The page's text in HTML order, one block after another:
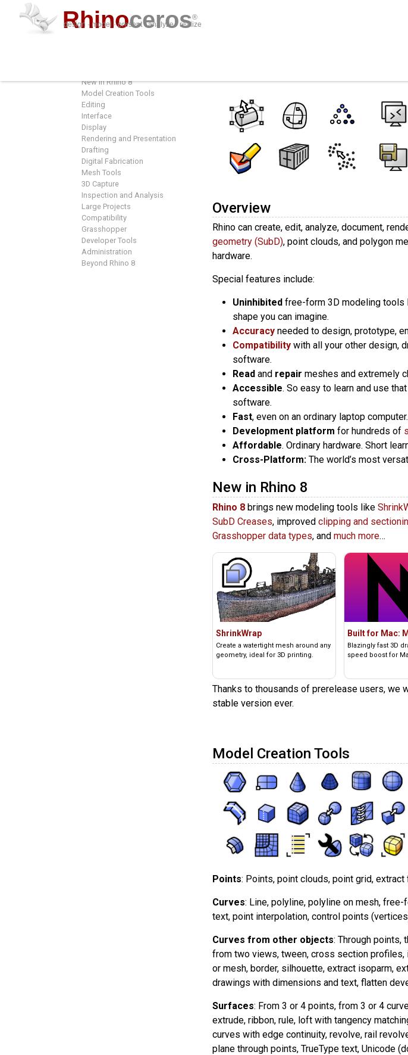
Rhinoceros®
design · model · present · analyze · realize
New in Rhino 8
Model Creation Tools
Editing
Interface
Display
Rendering and Presentation
Drafting
Digital Fabrication
Mesh Tools
3D Capture
Inspection and Analysis
Large Projects
Compatibility
Grasshopper
Developer Tools
Administration
Beyond Rhino 8
Overview
Rhino can create, edit, analyze, document,
geometry (SubD), point clouds, and polygon
hardware.
Special features include:
Uninhibited free-form 3D modeling tools
shape you can imagine.
Accuracy needed to design, prototype,
Compatibility with all your other design,
software.
Read and repair meshes and extremely
Accessible. So easy to learn and use
software.
Fast, even on an ordinary laptop
Development platform for hundreds of
Affordable. Ordinary hardware. Short
Cross-Platform: The world’s most
New in Rhino 8
Rhino 8 brings new modeling tools like
SubD Creases, improved clipping and
Grasshopper data types, and much more…
ShrinkWrap
Create a watertight mesh around any
geometry, ideal for 3D printing.
Built for Mac:
Blazingly fast 3D
speed boost for
Thanks to thousands of prerelease users, we
stable version ever.
Model Creation Tools
Points: Points, point clouds, point grid,
Curves: Line, polyline, polyline on mesh, free-
text, point interpolation, control points
Curves from other objects: Through points,
from two views, tween, cross section profiles,
or mesh, border, silhouette, extract isoparm,
drawings with dimensions and text, flatten
Surfaces: From 3 or 4 points, from 3 or 4
extrude, ribbon, rule, loft with tangency
curves with edge continuity, revolve, rail
plane through points, TrueType text, Unicode